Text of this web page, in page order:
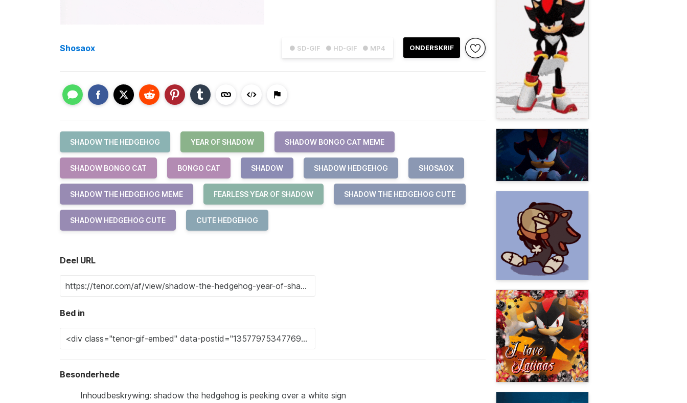
● SD-GIF ● HD-GIF ● MP4 ONDERSKRIF
Shosaox
SHADOW THE HEDGEHOG YEAR OF SHADOW SHADOW BONGO CAT MEME
SHADOW BONGO CAT BONGO CAT SHADOW SHADOW HEDGEHOG SHOSAOX
SHADOW THE HEDGEHOG MEME FEARLESS YEAR OF SHADOW SHADOW THE HEDGEHOG CUTE
SHADOW HEDGEHOG CUTE CUTE HEDGEHOG
Deel URL
Bed in
Besonderhede
Inhoudbeskrywing: shadow the hedgehog is peeking over a white sign